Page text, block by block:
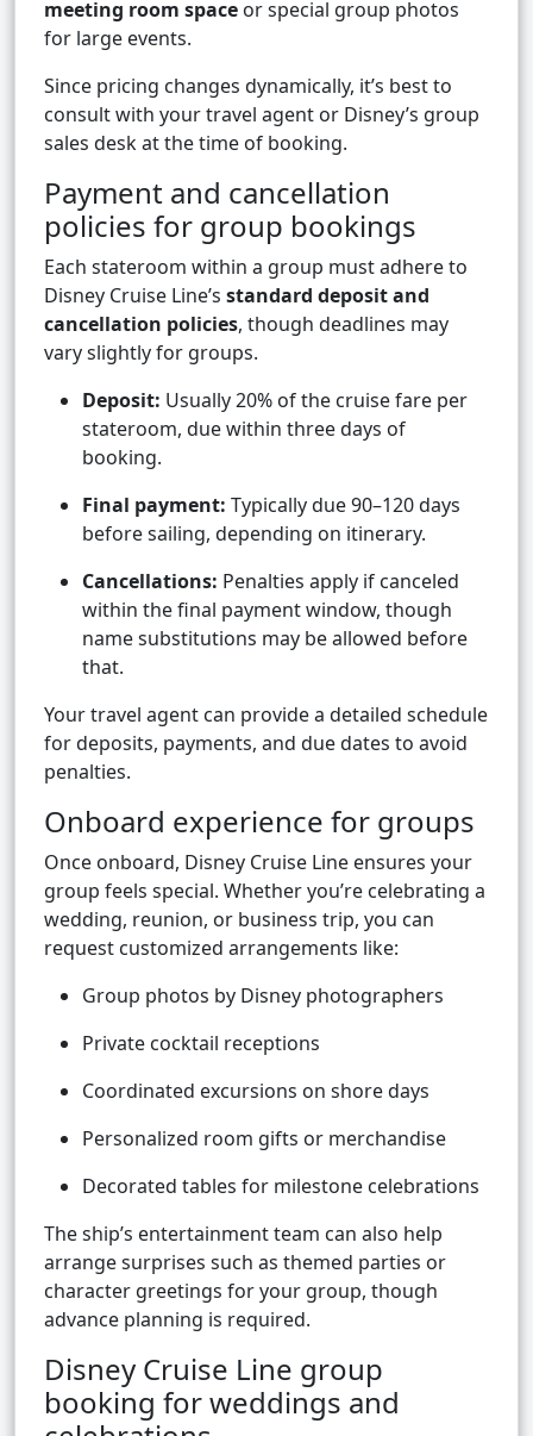
meeting room space or special group photos
for large events.
Since pricing changes dynamically, it’s best to
consult with your travel agent or Disney’s group
sales desk at the time of booking.
Payment and cancellation
policies for group bookings
Each stateroom within a group must adhere to
Disney Cruise Line’s standard deposit and
cancellation policies, though deadlines may
vary slightly for groups.
Deposit: Usually 20% of the cruise fare per
stateroom, due within three days of
booking.
Final payment: Typically due 90–120 days
before sailing, depending on itinerary.
Cancellations: Penalties apply if canceled
within the final payment window, though
name substitutions may be allowed before
that.
Your travel agent can provide a detailed schedule
for deposits, payments, and due dates to avoid
penalties.
Onboard experience for groups
Once onboard, Disney Cruise Line ensures your
group feels special. Whether you’re celebrating a
wedding, reunion, or business trip, you can
request customized arrangements like:
Group photos by Disney photographers
Private cocktail receptions
Coordinated excursions on shore days
Personalized room gifts or merchandise
Decorated tables for milestone celebrations
The ship’s entertainment team can also help
arrange surprises such as themed parties or
character greetings for your group, though
advance planning is required.
Disney Cruise Line group
booking for weddings and